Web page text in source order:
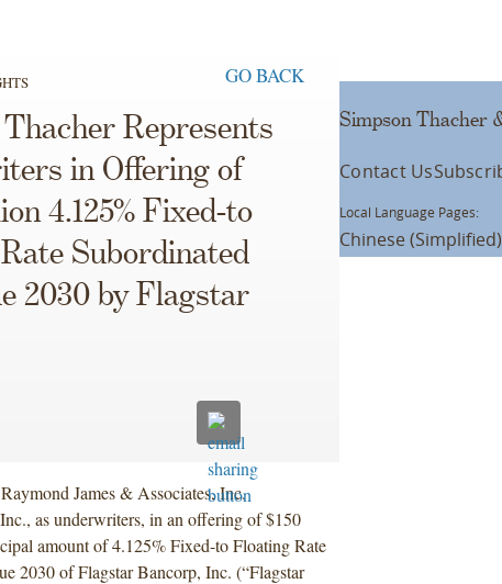
GO BACK
Represents
in Offering of
4.125% Fixed-to
Subordinated
2030 by Flagstar
James & Associates, Inc.
as underwriters, in an offering of $150
amount of 4.125% Fixed-to Floating Rate
2030 of Flagstar Bancorp, Inc. (“Flagstar
Simpson Thacher
Contact Us
Local Language Pages:
Chinese (Simplified)